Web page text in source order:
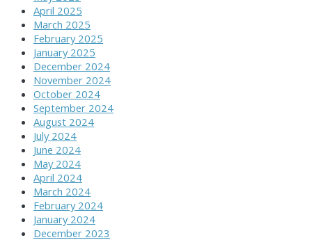
April 2025
March 2025
February 2025
January 2025
December 2024
November 2024
October 2024
September 2024
August 2024
July 2024
June 2024
May 2024
April 2024
March 2024
February 2024
January 2024
December 2023